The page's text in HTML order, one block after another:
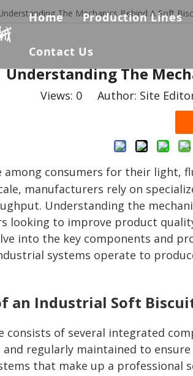
Home Production Lines
Biscuit Sandwich
Cookie Production
Pretzel Biscuit
Contact Us
The Mechanics Behind A Soft
Understanding The
Views: 0 Author: Site
among consumers for their light,
manufacturers rely on
Understanding the
looking to improve product
into the key components and
systems operate to
an Industrial Soft
of several integrated
regularly maintained to
that make up a professional